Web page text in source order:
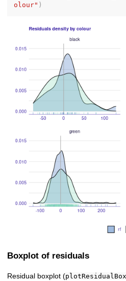
olour" )
Boxplot of residuals
Residual boxplot (